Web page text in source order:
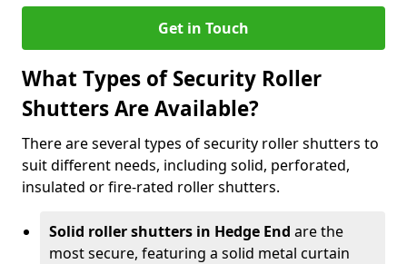
Get in Touch
What Types of Security Roller
Shutters Are Available?
There are several types of security roller shutters to
suit different needs, including solid, perforated,
insulated or fire-rated roller shutters.
Solid roller shutters in Hedge End are the
most secure, featuring a solid metal curtain